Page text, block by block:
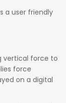
a user friendly
vertical force to
force
on a digital